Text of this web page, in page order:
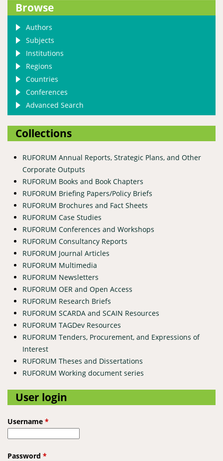
Browse
Authors
Subjects
Institutions
Regions
Countries
Conferences
Advanced Search
Collections
RUFORUM Annual Reports, Strategic Plans, and Other
Corporate Outputs
RUFORUM Books and Book Chapters
RUFORUM Briefing Papers/Policy Briefs
RUFORUM Brochures and Fact Sheets
RUFORUM Case Studies
RUFORUM Conferences and Workshops
RUFORUM Consultancy Reports
RUFORUM Journal Articles
RUFORUM Multimedia
RUFORUM Newsletters
RUFORUM OER and Open Access
RUFORUM Research Briefs
RUFORUM SCARDA and SCAIN Resources
RUFORUM TAGDev Resources
RUFORUM Tenders, Procurement, and Expressions of
Interest
RUFORUM Theses and Dissertations
RUFORUM Working document series
User login
Username *
Password *